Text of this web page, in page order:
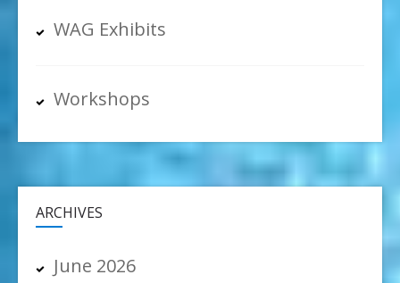
WAG Exhibits
Workshops
ARCHIVES
June 2026